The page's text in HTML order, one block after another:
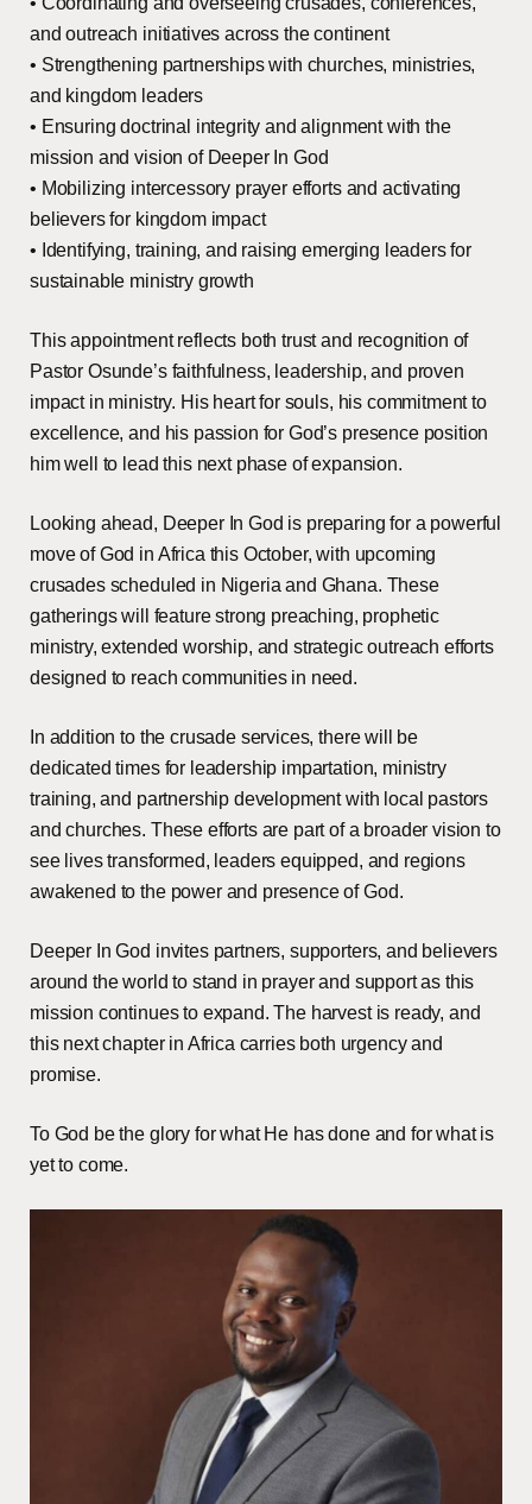
and outreach initiatives across the continent
• Strengthening partnerships with churches, ministries,
and kingdom leaders
• Ensuring doctrinal integrity and alignment with the
mission and vision of Deeper In God
• Mobilizing intercessory prayer efforts and activating
believers for kingdom impact
• Identifying, training, and raising emerging leaders for
sustainable ministry growth
This appointment reflects both trust and recognition of
Pastor Osunde’s faithfulness, leadership, and proven
impact in ministry. His heart for souls, his commitment to
excellence, and his passion for God’s presence position
him well to lead this next phase of expansion.
Looking ahead, Deeper In God is preparing for a powerful
move of God in Africa this October, with upcoming
crusades scheduled in Nigeria and Ghana. These
gatherings will feature strong preaching, prophetic
ministry, extended worship, and strategic outreach efforts
designed to reach communities in need.
In addition to the crusade services, there will be
dedicated times for leadership impartation, ministry
training, and partnership development with local pastors
and churches. These efforts are part of a broader vision to
see lives transformed, leaders equipped, and regions
awakened to the power and presence of God.
Deeper In God invites partners, supporters, and believers
around the world to stand in prayer and support as this
mission continues to expand. The harvest is ready, and
this next chapter in Africa carries both urgency and
promise.
To God be the glory for what He has done and for what is
yet to come.